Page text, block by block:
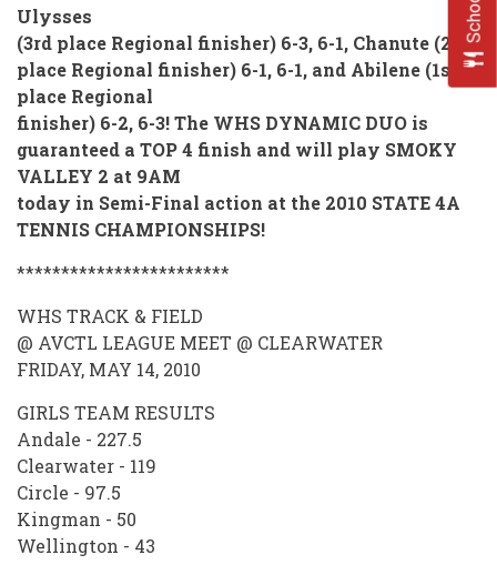
Ulysses
(3rd place Regional finisher) 6-3, 6-1, Chanute (2nd
place Regional finisher) 6-1, 6-1, and Abilene (1st
place Regional
finisher) 6-2, 6-3! The WHS DYNAMIC DUO is
guaranteed a TOP 4 finish and will play SMOKY
VALLEY 2 at 9AM
today in Semi-Final action at the 2010 STATE 4A
TENNIS CHAMPIONSHIPS!
************************
WHS TRACK & FIELD
@ AVCTL LEAGUE MEET @ CLEARWATER
FRIDAY, MAY 14, 2010
GIRLS TEAM RESULTS
Andale - 227.5
Clearwater - 119
Circle - 97.5
Kingman - 50
Wellington - 43